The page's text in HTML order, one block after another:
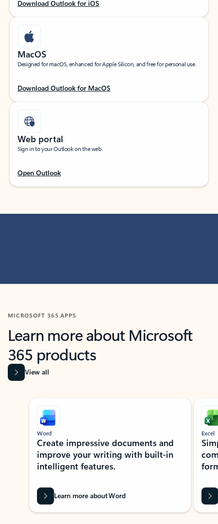
Download Outlook for iOS
MacOS
Designed for macOS, enhanced for Apple Silicon, and free for personal use.
Download Outlook for MacOS
Web portal
Sign in to your Outlook on the web.
Open Outlook
MICROSOFT 365 APPS
Learn more about Microsoft
365 products
View all
Showing slide 1 of 9
Word
Create impressive documents and
improve your writing with built-in
intelligent features.
Learn more about Word
Excel